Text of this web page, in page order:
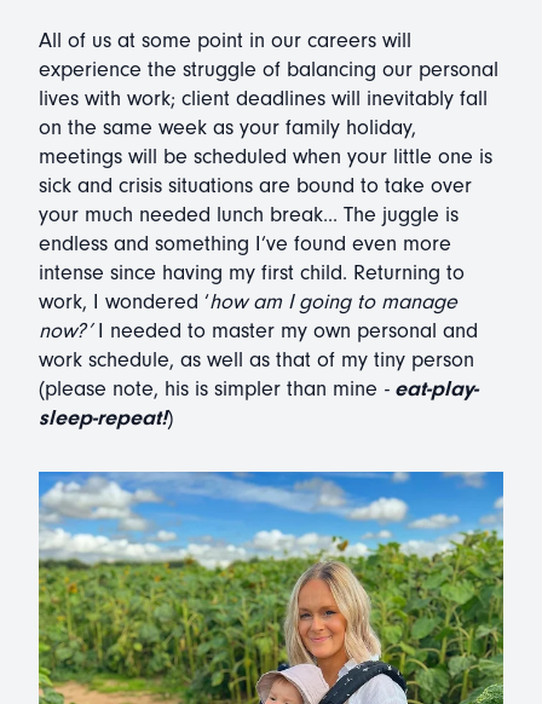
All of us at some point in our careers will
experience the struggle of balancing our personal
lives with work; client deadlines will inevitably fall
on the same week as your family holiday,
meetings will be scheduled when your little one is
sick and crisis situations are bound to take over
your much needed lunch break... The juggle is
endless and something I’ve found even more
intense since having my first child. Returning to
work, I wondered ‘how am I going to manage
now?’I needed to master my own personal and
work schedule, as well as that of my tiny person
(please note, his is simpler than mine - eat-play-
sleep-repeat!)